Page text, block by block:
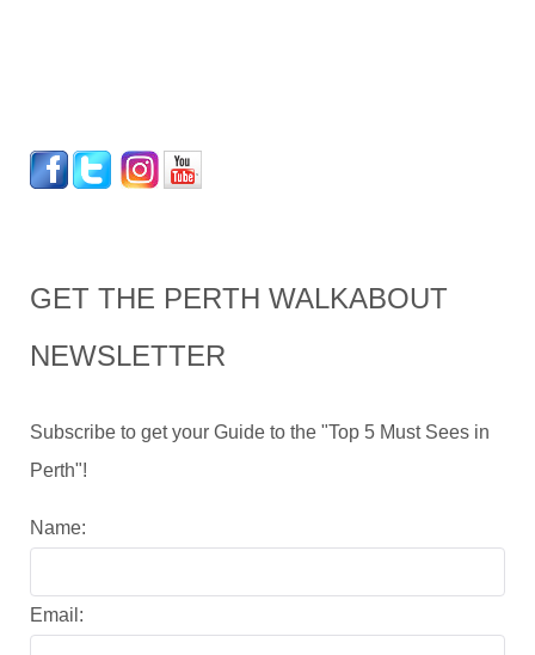
GET THE PERTH WALKABOUT
NEWSLETTER
Subscribe to get your Guide to the "Top 5 Must Sees in
Perth"!
Name:
Email: